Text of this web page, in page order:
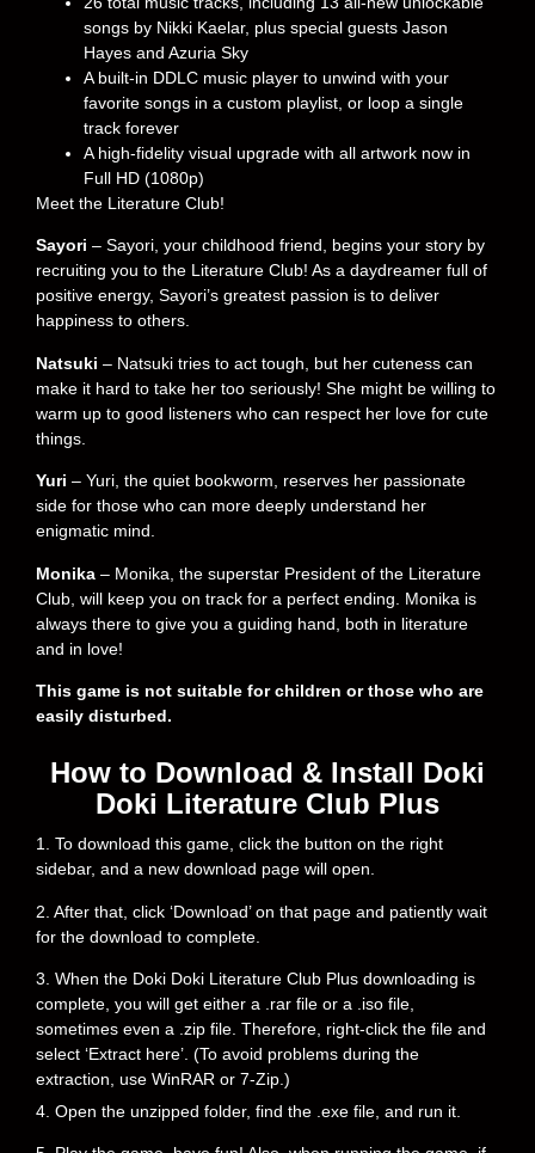
songs by Nikki Kaelar, plus special guests Jason
Hayes and Azuria Sky
A built-in DDLC music player to unwind with your
favorite songs in a custom playlist, or loop a single
track forever
A high-fidelity visual upgrade with all artwork now in
Full HD (1080p)
Meet the Literature Club!
Sayori – Sayori, your childhood friend, begins your story by
recruiting you to the Literature Club! As a daydreamer full of
positive energy, Sayori’s greatest passion is to deliver
happiness to others.
Natsuki – Natsuki tries to act tough, but her cuteness can
make it hard to take her too seriously! She might be willing to
warm up to good listeners who can respect her love for cute
things.
Yuri – Yuri, the quiet bookworm, reserves her passionate
side for those who can more deeply understand her
enigmatic mind.
Monika – Monika, the superstar President of the Literature
Club, will keep you on track for a perfect ending. Monika is
always there to give you a guiding hand, both in literature
and in love!
This game is not suitable for children or those who are
easily disturbed.
How to Download & Install Doki
Doki Literature Club Plus
1. To download this game, click the button on the right
sidebar, and a new download page will open.
2. After that, click ‘Download’ on that page and patiently wait
for the download to complete.
3. When the Doki Doki Literature Club Plus downloading is
complete, you will get either a .rar file or a .iso file,
sometimes even a .zip file. Therefore, right-click the file and
select ‘Extract here’. (To avoid problems during the
extraction, use WinRAR or 7-Zip.)
4. Open the unzipped folder, find the .exe file, and run it.